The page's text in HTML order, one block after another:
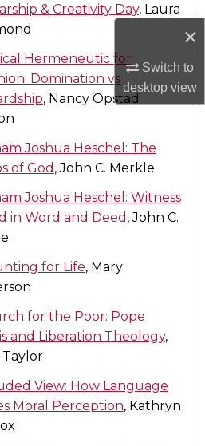
×
Switch to
desktopview
& Creativity Day, Laura
Hermeneutic for
Domination vs
, Nancy Opstad
Joshua Heschel: The
of God , John C. Merkle
Joshua Heschel: Witness
in Word and Deed , John C.
for Life, Mary
for the Poor: Pope
and Liberation Theology,
Taylor
View: How Language
Moral Perception, Kathryn